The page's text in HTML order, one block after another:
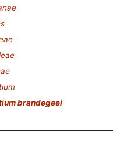
brandegeei